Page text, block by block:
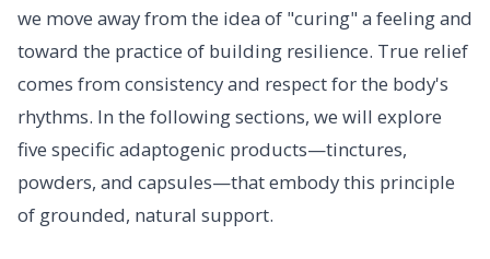
we move away from the idea of "curing" a feeling and
toward the practice of building resilience. True relief
comes from consistency and respect for the body's
rhythms. In the following sections, we will explore
five specific adaptogenic products—tinctures,
powders, and capsules—that embody this principle
of grounded, natural support.